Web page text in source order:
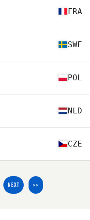
FRA
SWE
POL
NLD
CZE
NEXT >>